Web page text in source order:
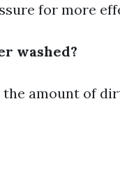
for more
washed?
amount of